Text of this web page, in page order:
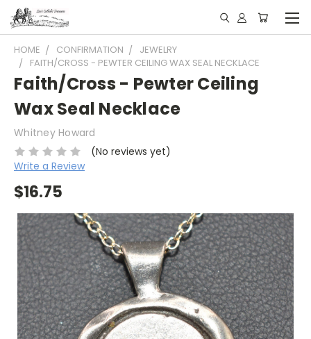
HOME CONFIRMATION
JEWELRY
FAITH/CROSS - PEWTER CEILING WAX SEAL NECKLACE
Faith/Cross - Pewter Ceiling
Wax Seal Necklace
Whitney Howard
(No reviews yet)
Write a Review
$16.75